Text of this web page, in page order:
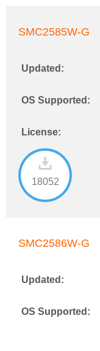
SMC2585W-G
Updated:
OS Supported:
License:
18052
SMC2586W-G
Updated:
OS Supported: